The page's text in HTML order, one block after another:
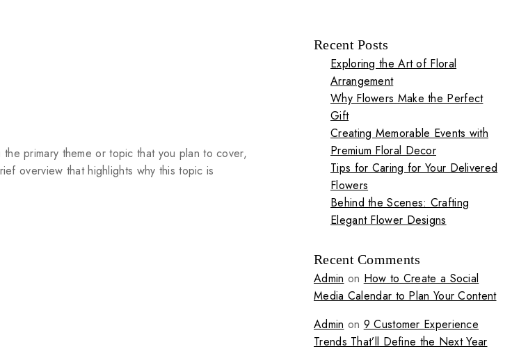
primary theme or topic that you plan to cover,
overview that highlights why this topic is
Recent Posts
Exploring the Art of Floral
Arrangement
Why Flowers Make the Perfect
Gift
Creating Memorable Events with
Premium Floral Decor
Tips for Caring for Your Delivered
Flowers
Behind the Scenes: Crafting
Elegant Flower Designs
Recent Comments
Admin on How to Create a Social
Media Calendar to Plan Your Content
Admin on 9 Customer Experience
Trends That’ll Define the Next Year